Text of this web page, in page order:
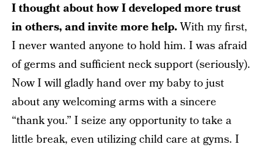
I thought about how I developed more trust
in others, and invite more help.With my first,
I never wanted anyone to hold him. I was afraid
of germs and sufficient neck support (seriously).
Now I will gladly hand over my baby to just
about any welcoming arms with a sincere
“thank you.” I seize any opportunity to take a
little break, even utilizing child care at gyms. I